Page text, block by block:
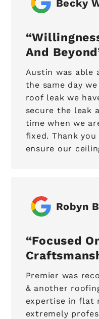
Becky
And Beyond
Austin was able
the same day
roof leak we
secure the leak
time when we
fixed. Thank
ensure our
Robyn
Focused
Premier was
& another
expertise in flat
extremely